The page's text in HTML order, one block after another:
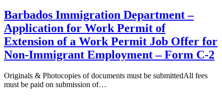
Barbados Immigration Department –
Application for Work Permit of
Extension of a Work Permit Job Offer for
Non-Immigrant Employment – Form C-2
Originals & Photocopies of documents must be submittedAll fees
must be paid on submission of…